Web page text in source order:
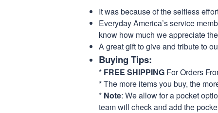
It was because of the selfless
Everyday America’s service
know how much we appreciate
A great gift to give and tribute to
Buying Tips:
* FREE SHIPPING For Orders
* The more items you buy, the
* Note: We allow for a pocket
team will check and add the